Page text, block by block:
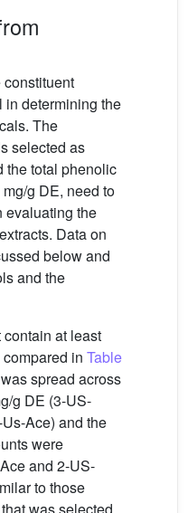
in determining the
The
selected as
the total phenolic
g DE, need to
evaluating the
Data on
below and
and the
at least
in Table
spread across
g DE (3-US-
Ace) and the
were
and 2-US-
to those